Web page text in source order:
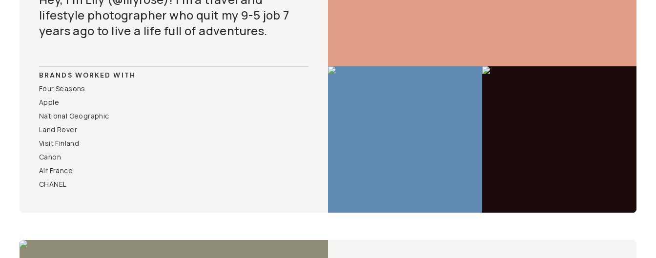
lifestyle photographer who quit my 9-5 job 7
years ago to live a life full of adventures.
BRANDS WORKED WITH
Four Seasons
Apple
National Geographic
Land Rover
Visit Finland
Canon
Air France
CHANEL